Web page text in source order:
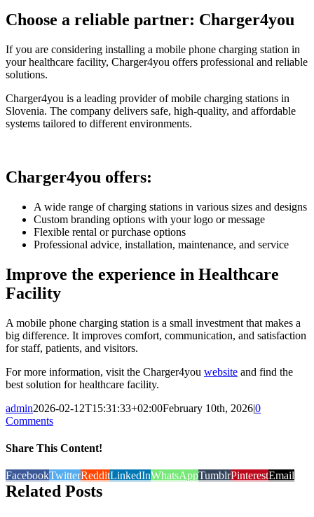
Choose a reliable partner: Charger4you
If you are considering installing a mobile phone charging station in
your healthcare facility, Charger4you offers professional and reliable
solutions.
Charger4you is a leading provider of mobile charging stations in
Slovenia. The company delivers safe, high-quality, and affordable
systems tailored to different environments.
Charger4you offers:
A wide range of charging stations in various sizes and designs
Custom branding options with your logo or message
Flexible rental or purchase options
Professional advice, installation, maintenance, and service
Improve the experience in Healthcare
Facility
A mobile phone charging station is a small investment that makes a
big difference. It improves comfort, communication, and satisfaction
for staff, patients, and visitors.
For more information, visit the Charger4you website and find the
best solution for healthcare facility.
admin2026-02-12T15:31:33+02:00February 10th, 2026|0
Comments
Share This Content!
FacebookTwitterRedditLinkedInWhatsAppTumblrPinterestEmail
Related Posts